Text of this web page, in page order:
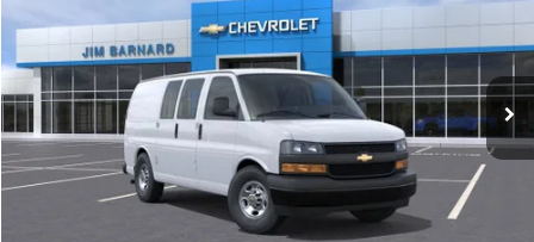
In Stock Ext. Int.
$45,800
SALE PRICE
Less
$45,800